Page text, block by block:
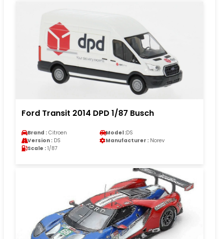
Ford Transit 2014 DPD 1/87 Busch
Brand : Citroen Model :DS
Version : DS Manufacturer : Norev
Scale : 1/87